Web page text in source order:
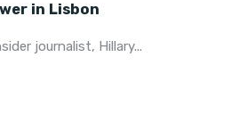
in Lisbon
journalist, Hillary...